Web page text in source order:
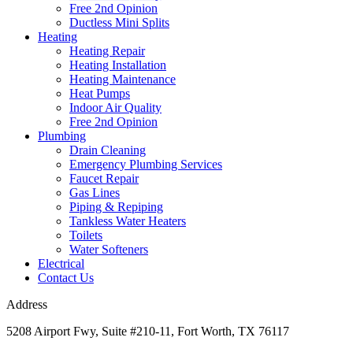
Free 2nd Opinion
Ductless Mini Splits
Heating
Heating Repair
Heating Installation
Heating Maintenance
Heat Pumps
Indoor Air Quality
Free 2nd Opinion
Plumbing
Drain Cleaning
Emergency Plumbing Services
Faucet Repair
Gas Lines
Piping & Repiping
Tankless Water Heaters
Toilets
Water Softeners
Electrical
Contact Us
Address
5208 Airport Fwy, Suite #210-11, Fort Worth, TX 76117